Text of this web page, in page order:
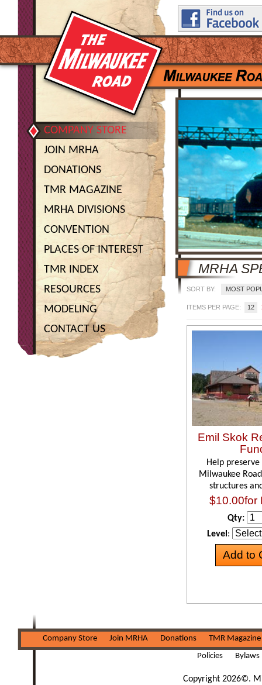
COMPANY STORE
JOIN MRHA
DONATIONS
TMR MAGAZINE
MRHA DIVISIONS
CONVENTION
PLACES OF INTEREST
TMR INDEX
RESOURCES
MODELING
CONTACT US
MRHA
SORT BY: MOST
ITEMS PER PAGE: 12
Emil Skok
Help
Milwaukee
structures
$10.00for
Qty:
Level :
Company Store Join MRHA Donations
TMR Magazine
Policies
Bylaws
Copyright 2026©.